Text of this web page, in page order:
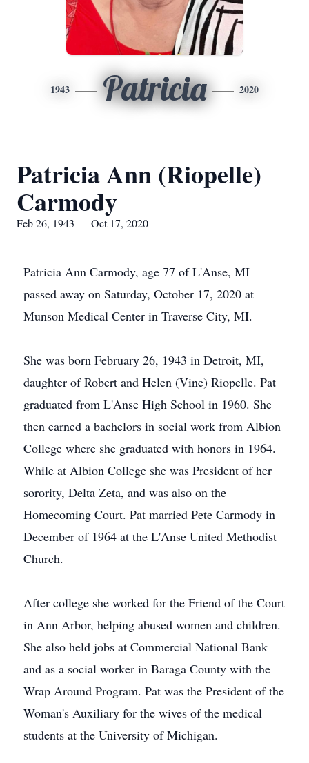
1943 Patricia 2020
Patricia Ann (Riopelle)
Carmody
Feb 26, 1943 — Oct 17, 2020
Patricia Ann Carmody, age 77 of L'Anse, MI
passed away on Saturday, October 17, 2020 at
Munson Medical Center in Traverse City, MI.
She was born February 26, 1943 in Detroit, MI,
daughter of Robert and Helen (Vine) Riopelle. Pat
graduated from L'Anse High School in 1960. She
then earned a bachelors in social work from Albion
College where she graduated with honors in 1964.
While at Albion College she was President of her
sorority, Delta Zeta, and was also on the
Homecoming Court. Pat married Pete Carmody in
December of 1964 at the L'Anse United Methodist
Church.
After college she worked for the Friend of the Court
in Ann Arbor, helping abused women and children.
She also held jobs at Commercial National Bank
and as a social worker in Baraga County with the
Wrap Around Program. Pat was the President of the
Woman's Auxiliary for the wives of the medical
students at the University of Michigan.